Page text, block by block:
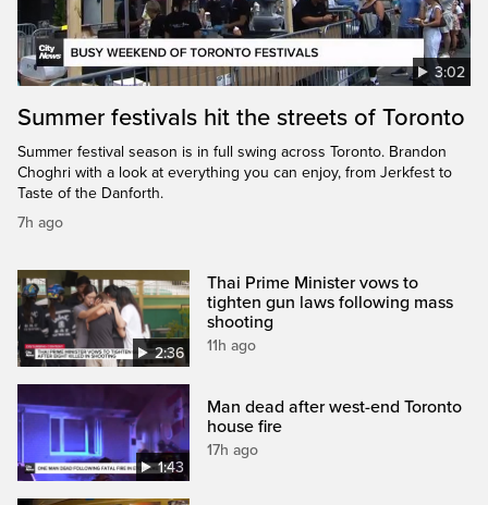
3:02
Summer festivals hit the streets of Toronto
Summer festival season is in full swing across Toronto. Brandon
Choghri with a look at everything you can enjoy, from Jerkfest to
Taste of the Danforth.
7h ago
2:36
Thai Prime Minister vows to
tighten gun laws following mass
shooting
11h ago
1:43
Man dead after west-end Toronto
house fire
17h ago